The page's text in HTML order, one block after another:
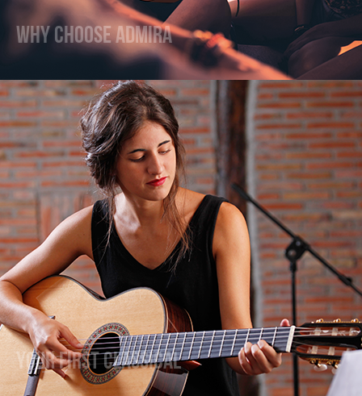
Why Choose Admira
Your First Classical